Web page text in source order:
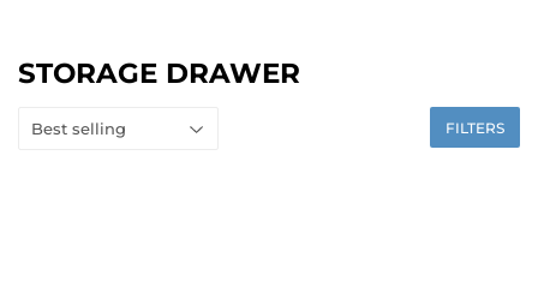
STORAGE DRAWER
FILTERS